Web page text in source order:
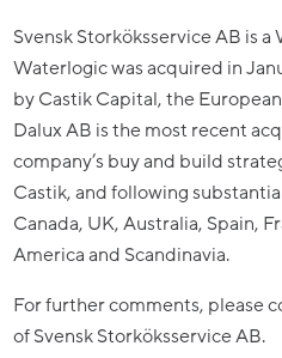
Svensk Storköksservice AB is
Waterlogic was acquired in
by Castik Capital, the
Dalux AB is the most recent
company’s buy and build
Castik, and following
Canada, UK, Australia, Spain,
America and Scandinavia.
For further comments, please
of Svensk Storköksservice AB.